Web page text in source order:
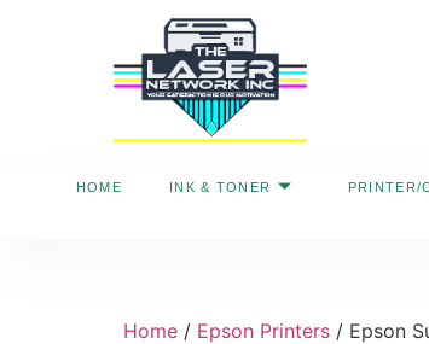
HOME INK & TONER PRINTER/
Home / Epson Printers / Epson